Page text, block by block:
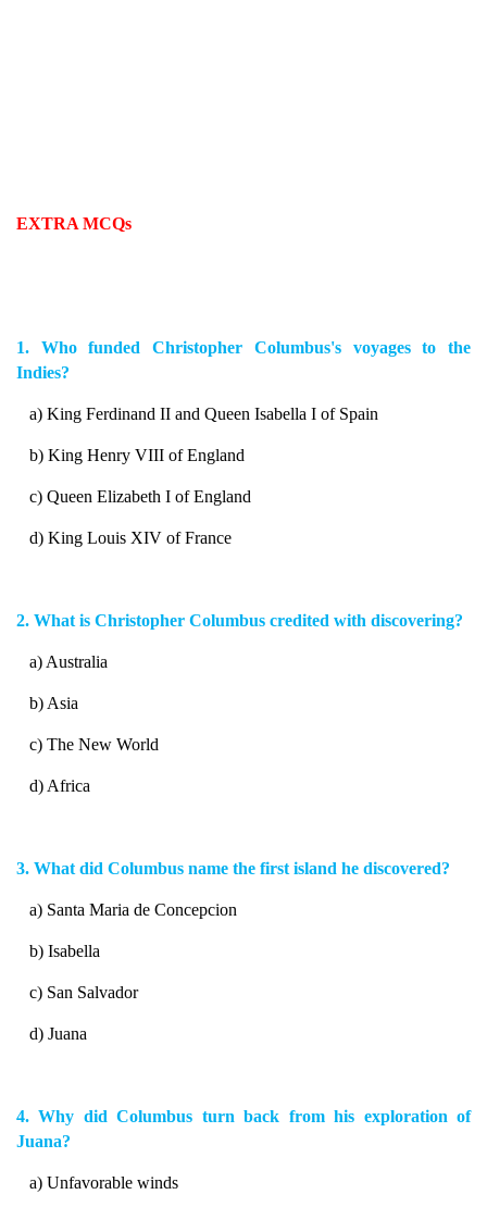
EXTRA MCQs
1. Who funded Christopher Columbus's voyages to the
Indies?
a) King Ferdinand II and Queen Isabella I of Spain
b) King Henry VIII of England
c) Queen Elizabeth I of England
d) King Louis XIV of France
2. What is Christopher Columbus credited with discovering?
a) Australia
b) Asia
c) The New World
d) Africa
3. What did Columbus name the first island he discovered?
a) Santa Maria de Concepcion
b) Isabella
c) San Salvador
d) Juana
4. Why did Columbus turn back from his exploration of
Juana?
a) Unfavorable winds